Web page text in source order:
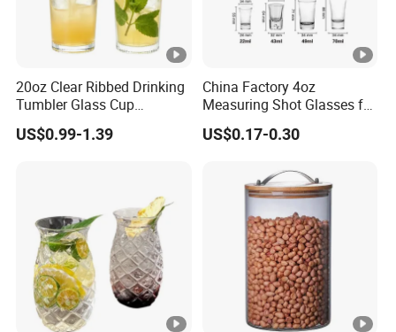
20oz Clear Ribbed Drinking
Tumbler Glass Cup
Glassware with Lid Straw
for Iced Coffee Beverage
US$0.99-1.39
China Factory 4oz
Measuring Shot Glasses for
Liquid Drinking Mini Small
Shot Glass Cup
US$0.17-0.30